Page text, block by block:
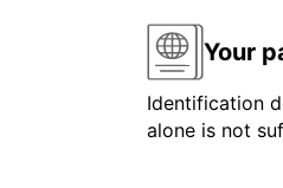
Your
Identification
alone is not